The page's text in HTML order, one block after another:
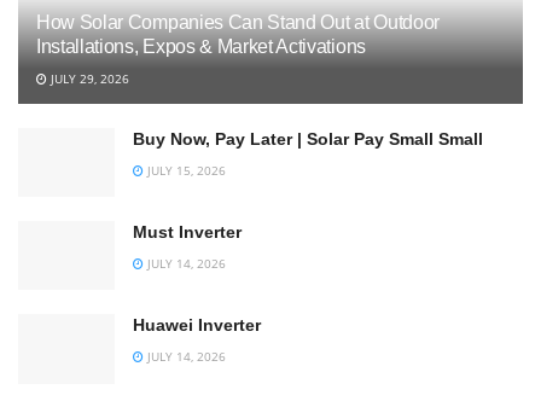
How Solar Companies Can Stand Out at Outdoor
Installations, Expos & Market Activations
JULY 29, 2026
Buy Now, Pay Later | Solar Pay Small Small
JULY 15, 2026
Must Inverter
JULY 14, 2026
Huawei Inverter
JULY 14, 2026